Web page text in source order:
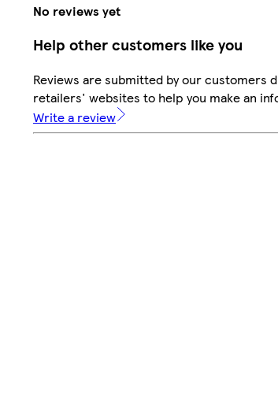
No reviews yet
Help other customers like you
Reviews are submitted by our customers
retailers' websites to help you make an
Write a review